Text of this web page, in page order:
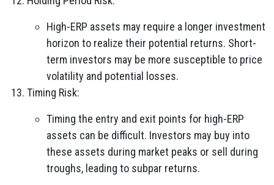
High-ERP assets may require a longer investment
horizon to realize their potential returns. Short-
term investors may be more susceptible to price
volatility and potential losses.
Timing Risk:
Timing the entry and exit points for high-ERP
assets can be difficult. Investors may buy into
these assets during market peaks or sell during
troughs, leading to subpar returns.